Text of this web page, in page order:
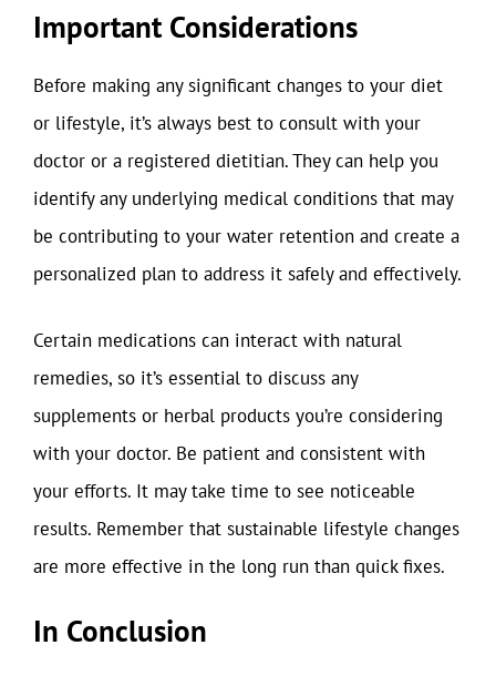
Important Considerations
Before making any significant changes to your diet
or lifestyle, it’s always best to consult with your
doctor or a registered dietitian. They can help you
identify any underlying medical conditions that may
be contributing to your water retention and create a
personalized plan to address it safely and effectively.
Certain medications can interact with natural
remedies, so it’s essential to discuss any
supplements or herbal products you’re considering
with your doctor. Be patient and consistent with
your efforts. It may take time to see noticeable
results. Remember that sustainable lifestyle changes
are more effective in the long run than quick fixes.
In Conclusion